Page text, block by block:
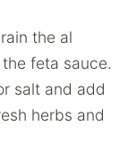
the al
feta sauce.
salt and add
herbs and